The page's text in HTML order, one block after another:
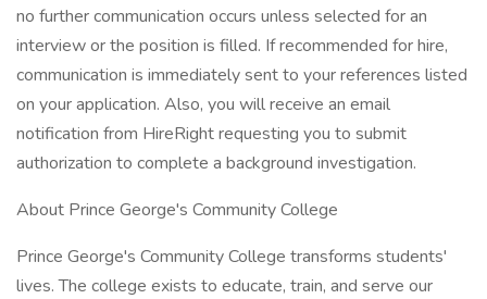
no further communication occurs unless selected for an
interview or the position is filled. If recommended for hire,
communication is immediately sent to your references listed
on your application. Also, you will receive an email
notification from HireRight requesting you to submit
authorization to complete a background investigation.
About Prince George's Community College
Prince George's Community College transforms students'
lives. The college exists to educate, train, and serve our